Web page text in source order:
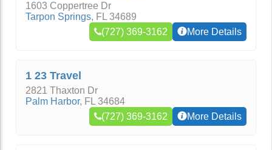
1603 Coppertree Dr
Tarpon Springs, FL 34689
(727) 369-3162
More Details
1 23 Travel
2821 Thaxton Dr
Palm Harbor, FL 34684
(727) 369-3162
More Details